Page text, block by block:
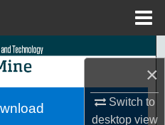
×
Switch to
desktopview